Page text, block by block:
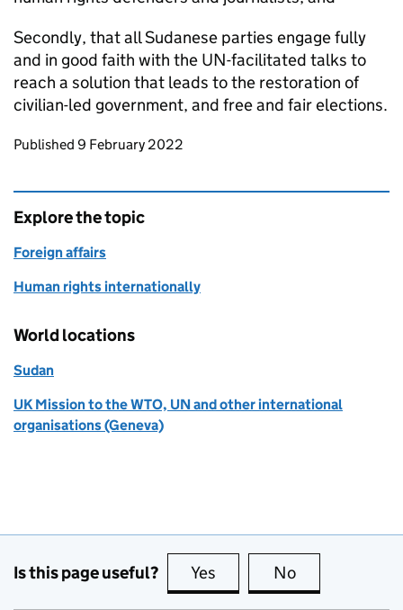
Secondly, that all Sudanese parties engage fully
and in good faith with the UN-facilitated talks to
reach a solution that leads to the restoration of
civilian-led government, and free and fair elections.
Updates to this page
Published 9 February 2022
Explore the topic
Foreign affairs
Human rights internationally
World locations
Sudan
UK Mission to the WTO, UN and other international
organisations (Geneva)
Is this page useful? Yes this page is useful
No